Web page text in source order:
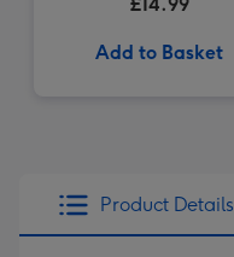
Add to Basket
Product Details